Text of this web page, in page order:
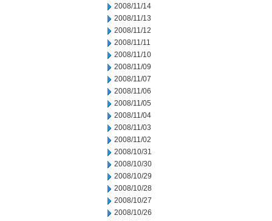
2008/11/14
2008/11/13
2008/11/12
2008/11/11
2008/11/10
2008/11/09
2008/11/07
2008/11/06
2008/11/05
2008/11/04
2008/11/03
2008/11/02
2008/10/31
2008/10/30
2008/10/29
2008/10/28
2008/10/27
2008/10/26